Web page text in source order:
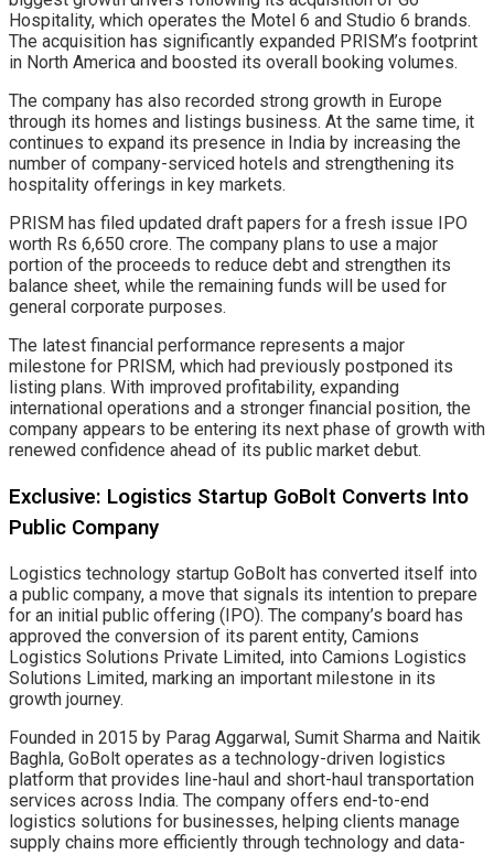
Hospitality, which operates the Motel 6 and Studio 6 brands.
The acquisition has significantly expanded PRISM’s footprint
in North America and boosted its overall booking volumes.
The company has also recorded strong growth in Europe
through its homes and listings business. At the same time, it
continues to expand its presence in India by increasing the
number of company-serviced hotels and strengthening its
hospitality offerings in key markets.
PRISM has filed updated draft papers for a fresh issue IPO
worth Rs 6,650 crore. The company plans to use a major
portion of the proceeds to reduce debt and strengthen its
balance sheet, while the remaining funds will be used for
general corporate purposes.
The latest financial performance represents a major
milestone for PRISM, which had previously postponed its
listing plans. With improved profitability, expanding
international operations and a stronger financial position, the
company appears to be entering its next phase of growth with
renewed confidence ahead of its public market debut.
Exclusive: Logistics Startup GoBolt Converts Into
Public Company
Logistics technology startup GoBolt has converted itself into
a public company, a move that signals its intention to prepare
for an initial public offering (IPO). The company’s board has
approved the conversion of its parent entity, Camions
Logistics Solutions Private Limited, into Camions Logistics
Solutions Limited, marking an important milestone in its
growth journey.
Founded in 2015 by Parag Aggarwal, Sumit Sharma and Naitik
Baghla, GoBolt operates as a technology-driven logistics
platform that provides line-haul and short-haul transportation
services across India. The company offers end-to-end
logistics solutions for businesses, helping clients manage
supply chains more efficiently through technology and data-